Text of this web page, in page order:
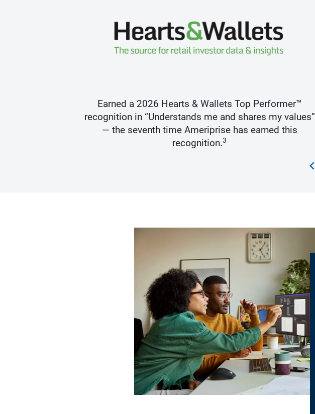
Earned a 2026 Hearts & Wallets Top Performer™
recognition in “Understands me and shares my values”
— the seventh time Ameriprise has earned this
recognition.3
chevron_left